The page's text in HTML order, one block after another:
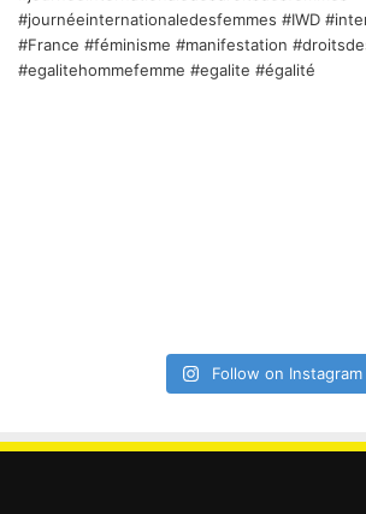
Follow on Instagram